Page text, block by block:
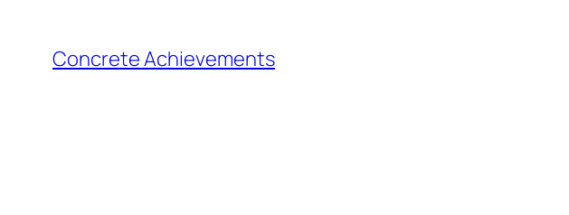
content
Concrete Achievements